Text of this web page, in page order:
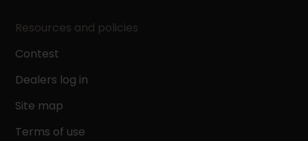
Resources and policies
Contest
Dealers log in
Site map
Terms of use